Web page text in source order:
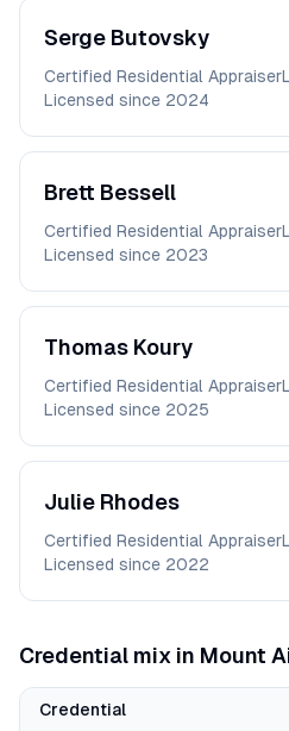
Serge Butovsky
Certified Residential Appraiser
Licensed since 2024
Brett Bessell
Certified Residential Appraiser
Licensed since 2023
Thomas Koury
Certified Residential Appraiser
Licensed since 2025
Julie Rhodes
Certified Residential Appraiser
Licensed since 2022
Credential mix in Mount
Credential